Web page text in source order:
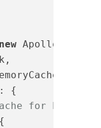
new
: {
for both